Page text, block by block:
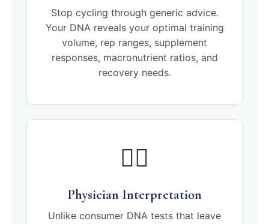
Stop cycling through generic advice.
Your DNA reveals your optimal training
volume, rep ranges, supplement
responses, macronutrient ratios, and
recovery needs.
🧑‍⚕️
Physician Interpretation
Unlike consumer DNA tests that leave